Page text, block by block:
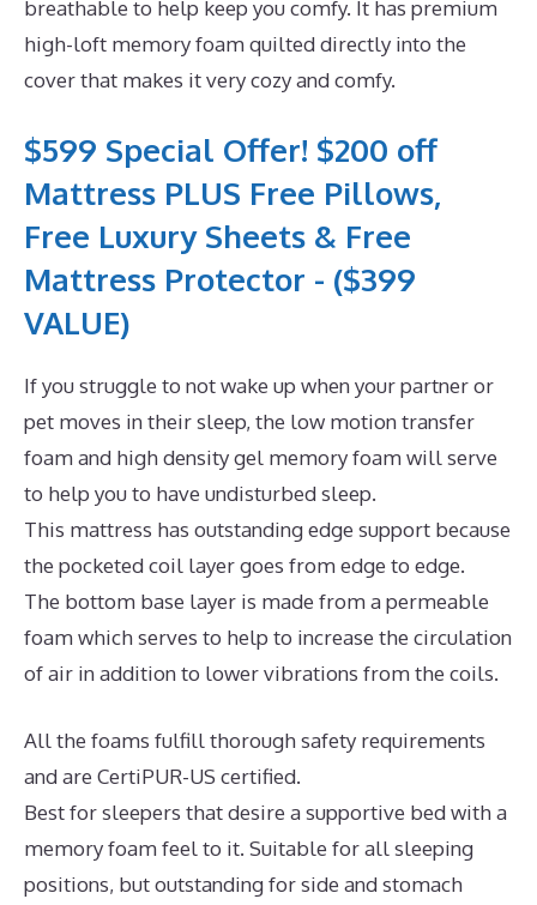
breathable to help keep you comfy. It has premium
high-loft memory foam quilted directly into the
cover that makes it very cozy and comfy.
$599 Special Offer! $200 off
Mattress PLUS Free Pillows,
Free Luxury Sheets & Free
Mattress Protector - ($399
VALUE)
If you struggle to not wake up when your partner or
pet moves in their sleep, the low motion transfer
foam and high density gel memory foam will serve
to help you to have undisturbed sleep.
This mattress has outstanding edge support because
the pocketed coil layer goes from edge to edge.
The bottom base layer is made from a permeable
foam which serves to help to increase the circulation
of air in addition to lower vibrations from the coils.
All the foams fulfill thorough safety requirements
and are CertiPUR-US certified.
Best for sleepers that desire a supportive bed with a
memory foam feel to it. Suitable for all sleeping
positions, but outstanding for side and stomach